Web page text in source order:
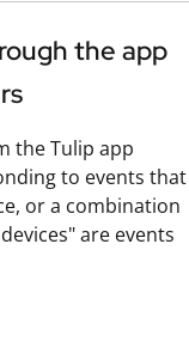
the app
the Tulip app
to events that
or a combination
are events